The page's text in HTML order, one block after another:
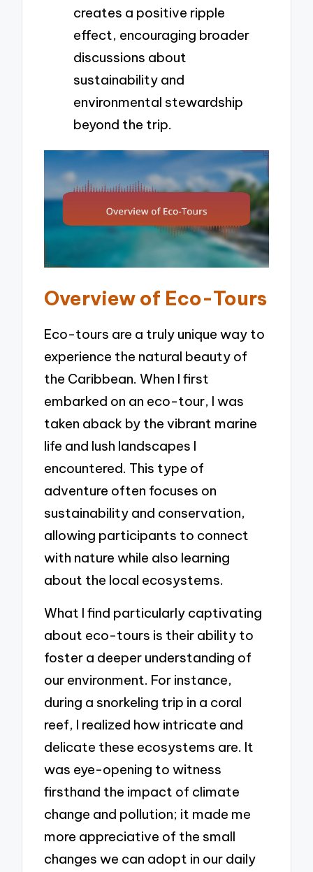
creates a positive ripple
effect, encouraging broader
discussions about
sustainability and
environmental stewardship
beyond the trip.
Overview of Eco-Tours
Eco-tours are a truly unique way to
experience the natural beauty of
the Caribbean. When I first
embarked on an eco-tour, I was
taken aback by the vibrant marine
life and lush landscapes I
encountered. This type of
adventure often focuses on
sustainability and conservation,
allowing participants to connect
with nature while also learning
about the local ecosystems.
What I find particularly captivating
about eco-tours is their ability to
foster a deeper understanding of
our environment. For instance,
during a snorkeling trip in a coral
reef, I realized how intricate and
delicate these ecosystems are. It
was eye-opening to witness
firsthand the impact of climate
change and pollution; it made me
more appreciative of the small
changes we can adopt in our daily